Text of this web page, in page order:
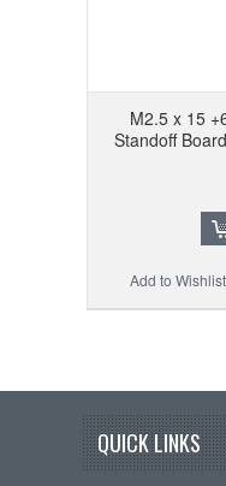
M2.5 x 15
Standoff
Add to Wishlist
QUICK LINKS